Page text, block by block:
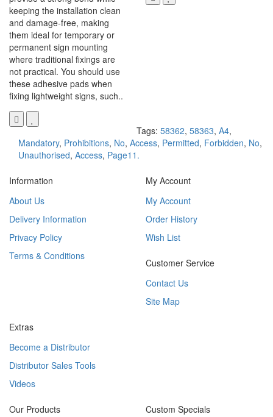
keeping the installation clean
and damage-free, making
them ideal for temporary or
permanent sign mounting
where traditional fixings are
not practical. You should use
these adhesive pads when
fixing lightweight signs, such..
Tags: 58362, 58363, A4,
Mandatory, Prohibitions, No, Access, Permitted, Forbidden, No,
Unauthorised, Access, Page11.
Information
About Us
Delivery Information
Privacy Policy
Terms & Conditions
My Account
My Account
Order History
Wish List
Customer Service
Contact Us
Site Map
Extras
Become a Distributor
Distributor Sales Tools
Videos
Our Products
Custom Specials